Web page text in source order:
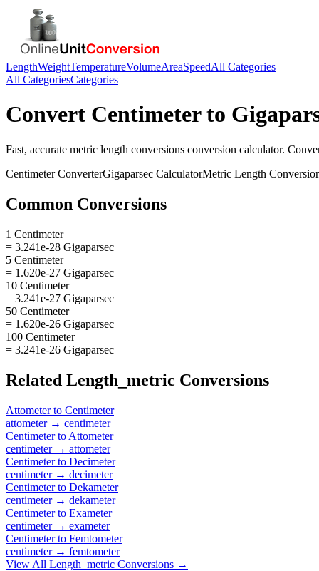
LengthWeightTemperatureVolumeAreaSpeedAll Categories
All CategoriesCategories
Convert Centimeterto
Fast, accurate metric length conversions conversion calculator.
CentimeterConverterGigaparsec CalculatorMetric Length
Common Conversions
1 Centimeter
= 3.241e-28 Gigaparsec
5 Centimeter
= 1.620e-27 Gigaparsec
10 Centimeter
= 3.241e-27 Gigaparsec
50 Centimeter
= 1.620e-26 Gigaparsec
100 Centimeter
= 3.241e-26 Gigaparsec
Related Length_metric Conversions
Attometerto Centimeter
attometer→ centimeter
Centimeterto Attometer
centimeter→ attometer
Centimeterto Decimeter
centimeter→ decimeter
Centimeterto Dekameter
centimeter→ dekameter
Centimeterto Exameter
centimeter→ exameter
Centimeterto Femtometer
centimeter→ femtometer
View All Length_metric Conversions →